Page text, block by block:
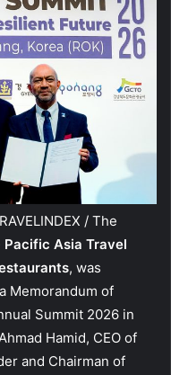
/ The
Pacific Asia Travel
, was
Memorandum of
Summit 2026 in
Hamid, CEO of
and Chairman of